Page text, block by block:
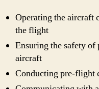
Operating the aircraft
the flight
Ensuring the safety of
aircraft
Conducting pre-flight